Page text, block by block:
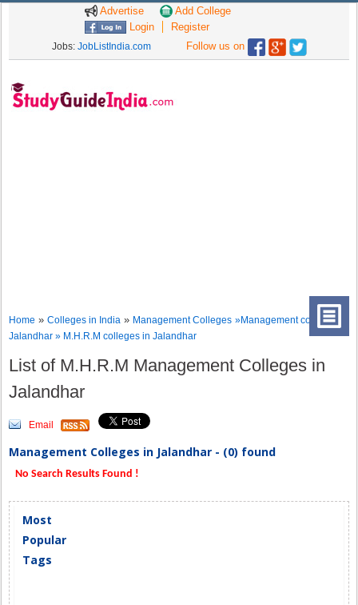
Advertise
Add College
Login
Register
Jobs: JobListIndia.com Follow us on
Home »Colleges in India » Management Colleges »Management colleges in
Jalandhar » M.H.R.M colleges in Jalandhar
List of M.H.R.M Management Colleges in
Jalandhar
Email
Management Colleges in Jalandhar - (0) found
No Search Results Found !
Most
Popular
Tags